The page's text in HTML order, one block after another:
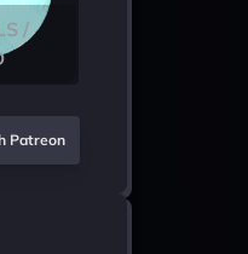
/
Patreon